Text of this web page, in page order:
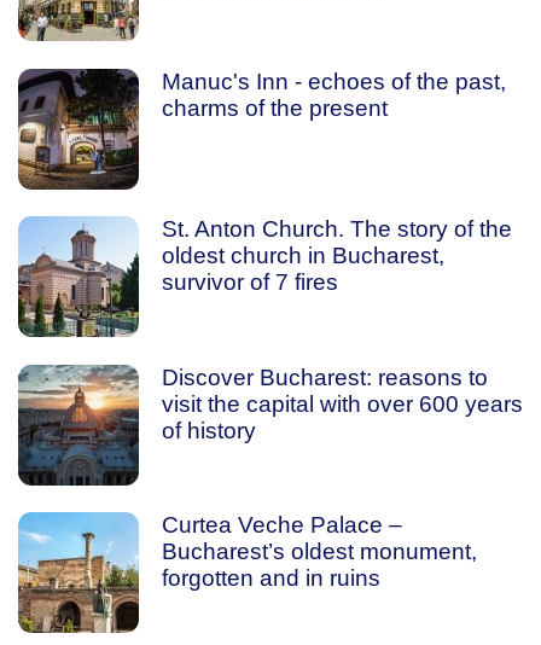
Manuc's Inn - echoes of the past,
charms of the present
St. Anton Church. The story of the
oldest church in Bucharest,
survivor of 7 fires
Discover Bucharest: reasons to
visit the capital with over 600 years
of history
Curtea Veche Palace –
Bucharest’s oldest monument,
forgotten and in ruins